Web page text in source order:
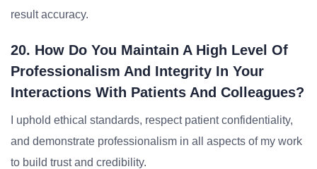
result accuracy.
20. How Do You Maintain A High Level Of
Professionalism And Integrity In Your
Interactions With Patients And Colleagues?
I uphold ethical standards, respect patient confidentiality,
and demonstrate professionalism in all aspects of my work
to build trust and credibility.